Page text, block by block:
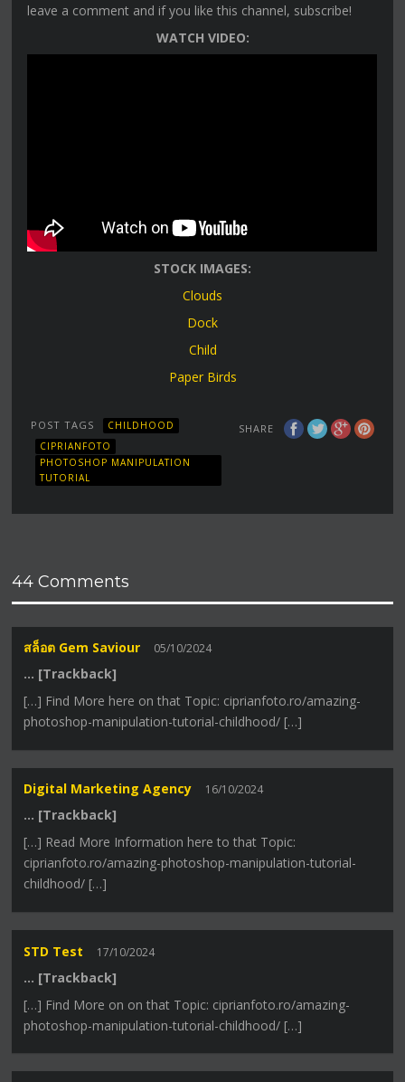
leave a comment and if you like this channel, subscribe!
WATCH VIDEO:
STOCK IMAGES:
Clouds
Dock
Child
Paper Birds
SHARE
POST TAGS
CHILDHOOD
CIPRIANFOTO
PHOTOSHOP MANIPULATION
TUTORIAL
44 Comments
สล็อต Gem Saviour 05/10/2024
… [Trackback]
[…] Find More here on that Topic: ciprianfoto.ro/amazing-
photoshop-manipulation-tutorial-childhood/ […]
Digital Marketing Agency 16/10/2024
… [Trackback]
[…] Read More Information here to that Topic:
ciprianfoto.ro/amazing-photoshop-manipulation-tutorial-
childhood/ […]
STD Test 17/10/2024
… [Trackback]
[…] Find More on on that Topic: ciprianfoto.ro/amazing-
photoshop-manipulation-tutorial-childhood/ […]